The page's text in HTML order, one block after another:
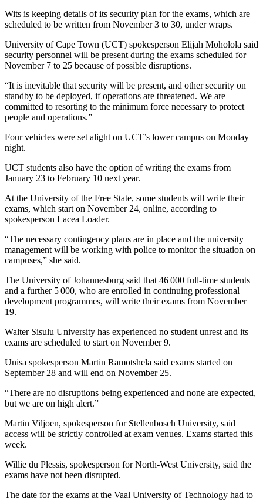
Wits is keeping details of its security plan for the exams, which are
scheduled to be written from November 3 to 30, under wraps.
University of Cape Town (UCT) spokesperson Elijah Moholola said
security personnel will be present during the exams scheduled for
November 7 to 25 because of possible disruptions.
“It is inevitable that security will be present, and other security on
standby to be deployed, if operations are threatened. We are
committed to resorting to the minimum force necessary to protect
people and operations.”
Four vehicles were set alight on UCT’s lower campus on Monday
night.
UCT students also have the option of writing the exams from
January 23 to February 10 next year.
At the University of the Free State, some students will write their
exams, which start on November 24, online, according to
spokesperson Lacea Loader.
“The necessary contingency plans are in place and the university
management will be working with police to monitor the situation on
campuses,” she said.
The University of Johannesburg said that 46 000 full-time students
and a further 5 000, who are enrolled in continuing professional
development programmes, will write their exams from November
19.
Walter Sisulu University has experienced no student unrest and its
exams are scheduled to start on November 9.
Unisa spokesperson Martin Ramotshela said exams started on
September 28 and will end on November 25.
“There are no disruptions being experienced and none are expected,
but we are on high alert.”
Martin Viljoen, spokesperson for Stellenbosch University, said
access will be strictly controlled at exam venues. Exams started this
week.
Willie du Plessis, spokesperson for North-West University, said the
exams have not been disrupted.
The date for the exams at the Vaal University of Technology had to